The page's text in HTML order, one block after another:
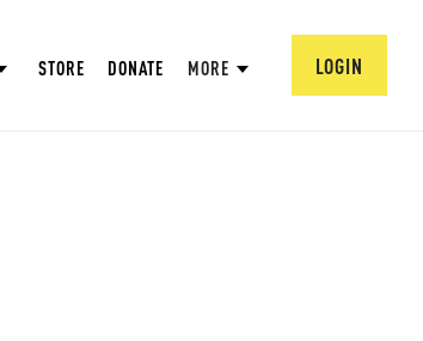
STORE DONATE MORE LOGIN